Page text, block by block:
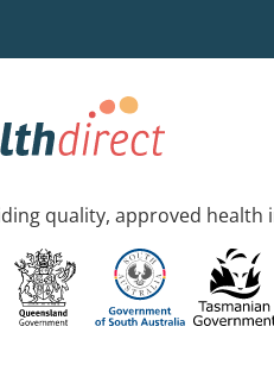
quality, approved